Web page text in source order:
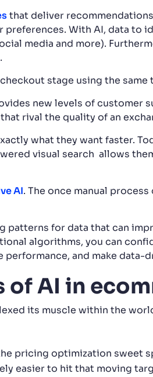
that deliver
preferences. With AI, data
media and more).
stage using the
new levels of customer
rival the quality of an
what they want faster.
visual search allows
AI. The once manual
for data that can
algorithms, you can
and make data-
of AI in
its muscle within the
pricing optimization sweet
easier to hit that moving